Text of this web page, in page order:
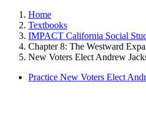
Home
Textbooks
IMPACT California Social
Chapter 8: The Westward
New Voters Elect Andrew
Practice New Voters Elect